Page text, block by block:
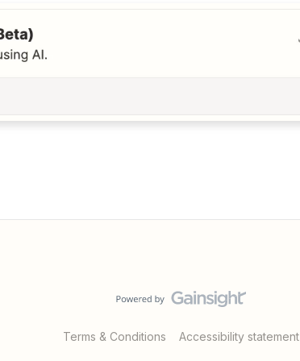
Terms & Conditions Accessibility statement